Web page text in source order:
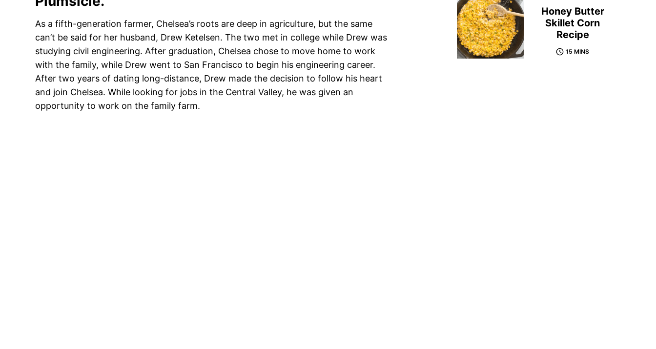
As a fifth-generation farmer, Chelsea’s roots are deep in agriculture, but the same
can’t be said for her husband, Drew Ketelsen. The two met in college while Drew was
studying civil engineering. After graduation, Chelsea chose to move home to work
with the family, while Drew went to San Francisco to begin his engineering career.
After two years of dating long-distance, Drew made the decision to follow his heart
and join Chelsea. While looking for jobs in the Central Valley, he was given an
opportunity to work on the family farm.
Honey Butter
Skillet Corn
Recipe
15 MINS